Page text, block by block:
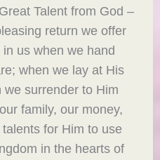
Talent from God –
return we offer
in us when we hand
when we lay at His
surrender to Him
family, our money,
for Him to use
in the hearts of